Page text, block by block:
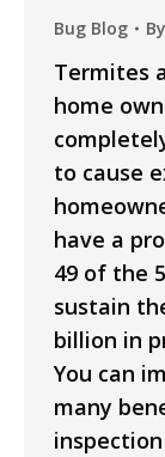
Bug Blog By
Termites
home
to cause
have a
49 of the
sustain
billion in
You can
many